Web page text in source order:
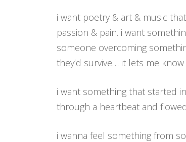
i want poetry & art & music
passion & pain. i want
someone overcoming
they’d survive… it lets me
i want something that started
through a heartbeat and
i wanna feel something from